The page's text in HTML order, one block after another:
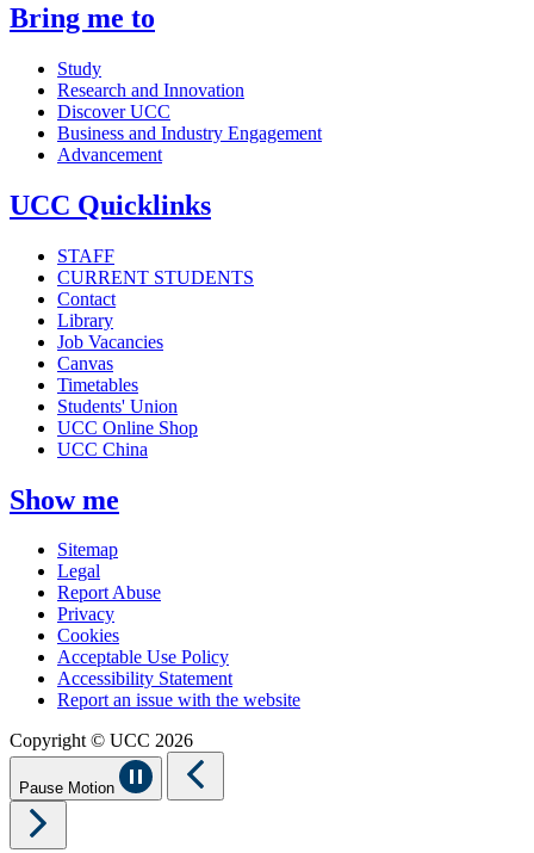
Bring me to
Study
Research and Innovation
Discover UCC
Business and Industry Engagement
Advancement
UCC Quicklinks
STAFF
CURRENT STUDENTS
Contact
Library
Job Vacancies
Canvas
Timetables
Students' Union
UCC Online Shop
UCC China
Show me
Sitemap
Legal
Report Abuse
Privacy
Cookies
Acceptable Use Policy
Accessibility Statement
Report an issue with the website
Copyright © UCC 2026
Pause Motion